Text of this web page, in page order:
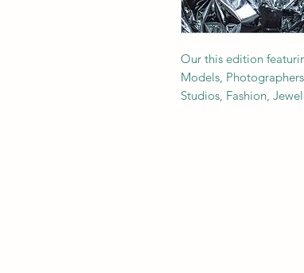
Our this edition
Models,
Studios, Fashion,